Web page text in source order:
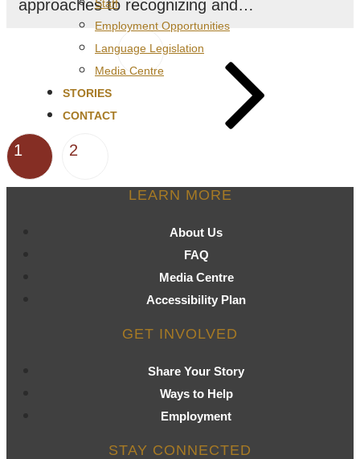
Staff
Employment Opportunities
Language Legislation
Media Centre
STORIES
CONTACT
approaches to recognizing and…
pagination
Page
1 Page
2
Next
page
LEARN MORE
About Us
FAQ
Media Centre
Accessibility Plan
GET INVOLVED
Share Your Story
Ways to Help
Employment
STAY CONNECTED